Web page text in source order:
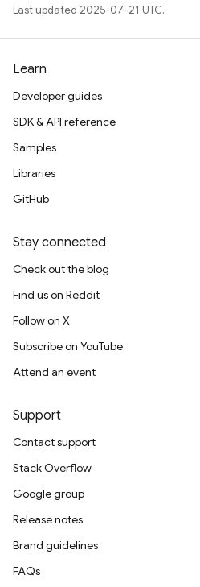
Last updated 2025-07-21 UTC.
Learn
Developer guides
SDK & API reference
Samples
Libraries
GitHub
Stay connected
Check out the blog
Find us on Reddit
Follow on X
Subscribe on YouTube
Attend an event
Support
Contact support
Stack Overflow
Google group
Release notes
Brand guidelines
FAQs